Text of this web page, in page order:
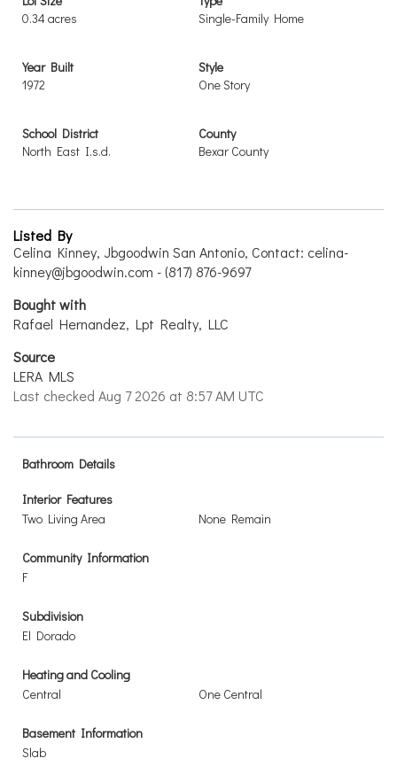
0.34 acres
Single-Family Home
Year Built
1972
Style
One Story
School District
North East I.s.d.
County
Bexar County
Listed By
Celina Kinney, Jbgoodwin San Antonio, Contact: celina-
kinney@jbgoodwin.com - (817) 876-9697
Bought with
Rafael Hernandez, Lpt Realty, LLC
Source
LERA MLS
Last checked Aug 7 2026 at 8:57 AM UTC
Bathroom Details
Interior Features
Two Living Area
None Remain
Community Information
F
Subdivision
El Dorado
Heating and Cooling
Central
One Central
Basement Information
Slab